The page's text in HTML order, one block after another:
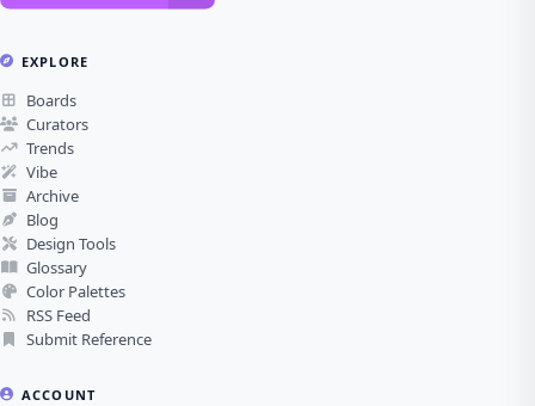
EXPLORE
Boards
Curators
Trends
Vibe
Archive
Blog
Design Tools
Glossary
Color Palettes
RSS Feed
Submit Reference
ACCOUNT